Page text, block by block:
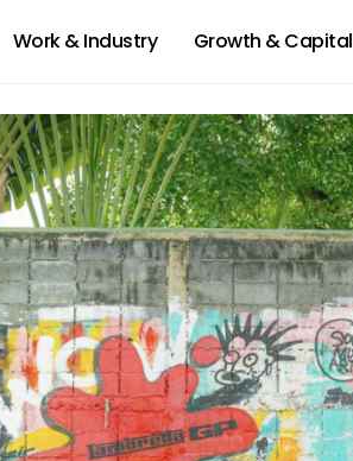
Work & Industry Growth & Capital